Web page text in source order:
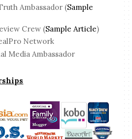
Ambassador (Sample
Crew (Sample Article)
Network
Media Ambassador